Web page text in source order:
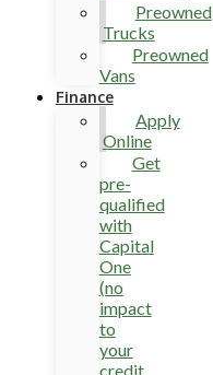
Preowned
Trucks
Preowned
Vans
Finance
Apply
Online
Get
pre-
qualified
with
Capital
One
(no
impact
to
your
credit